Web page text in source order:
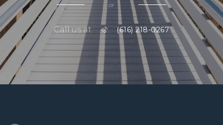
or
Call us at (616) 218-0267